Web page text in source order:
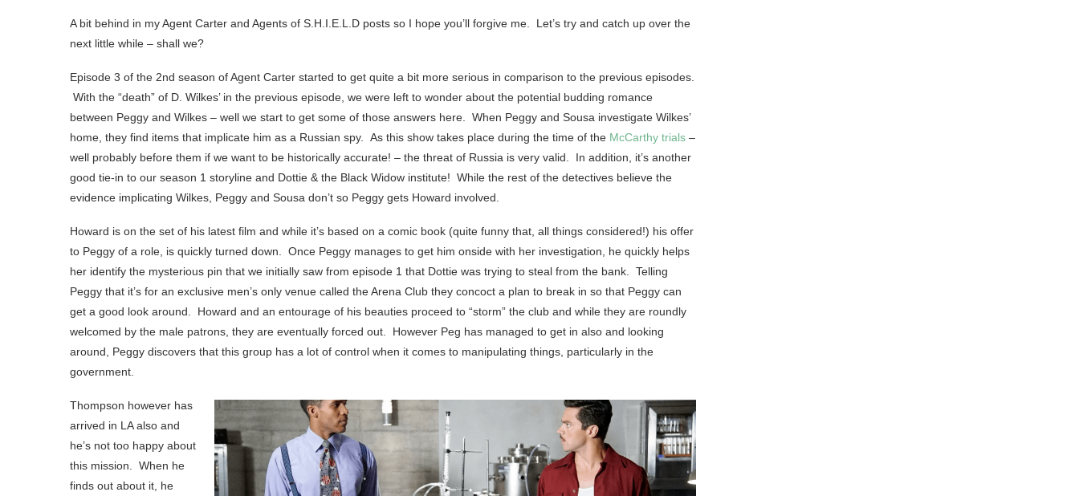
A bit behind in my Agent Carter and Agents of S.H.I.E.L.D posts so I hope you’ll forgive me. Let’s try and catch up over the
next little while – shall we?
Episode 3 of the 2nd season of Agent Carter started to get quite a bit more serious in comparison to the previous episodes.
With the “death” of D. Wilkes’ in the previous episode, we were left to wonder about the potential budding romance
between Peggy and Wilkes – well we start to get some of those answers here. When Peggy and Sousa investigate Wilkes’
home, they find items that implicate him as a Russian spy. As this show takes place during the time of the McCarthy trials –
well probably before them if we want to be historically accurate! – the threat of Russia is very valid. In addition, it’s another
good tie-in to our season 1 storyline and Dottie & the Black Widow institute! While the rest of the detectives believe the
evidence implicating Wilkes, Peggy and Sousa don’t so Peggy gets Howard involved.
Howard is on the set of his latest film and while it’s based on a comic book (quite funny that, all things considered!) his offer
to Peggy of a role, is quickly turned down. Once Peggy manages to get him onside with her investigation, he quickly helps
her identify the mysterious pin that we initially saw from episode 1 that Dottie was trying to steal from the bank. Telling
Peggy that it’s for an exclusive men’s only venue called the Arena Club they concoct a plan to break in so that Peggy can
get a good look around. Howard and an entourage of his beauties proceed to “storm” the club and while they are roundly
welcomed by the male patrons, they are eventually forced out. However Peg has managed to get in also and looking
around, Peggy discovers that this group has a lot of control when it comes to manipulating things, particularly in the
government.
Thompson however has
arrived in LA also and
he’s not too happy about
this mission. When he
finds out about it, he